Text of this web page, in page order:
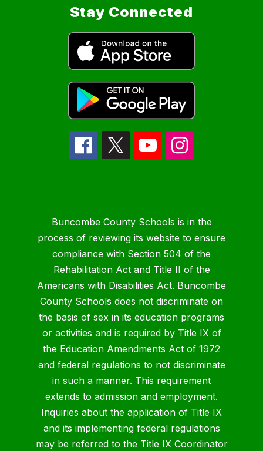
Stay Connected
Buncombe County Schools is in the
process of reviewing its website to ensure
compliance with Section 504 of the
Rehabilitation Act and Title II of the
Americans with Disabilities Act. Buncombe
County Schools does not discriminate on
the basis of sex in its education programs
or activities and is required by Title IX of
the Education Amendments Act of 1972
and federal regulations to not discriminate
in such a manner. This requirement
extends to admission and employment.
Inquiries about the application of Title IX
and its implementing federal regulations
may be referred to the Title IX Coordinator